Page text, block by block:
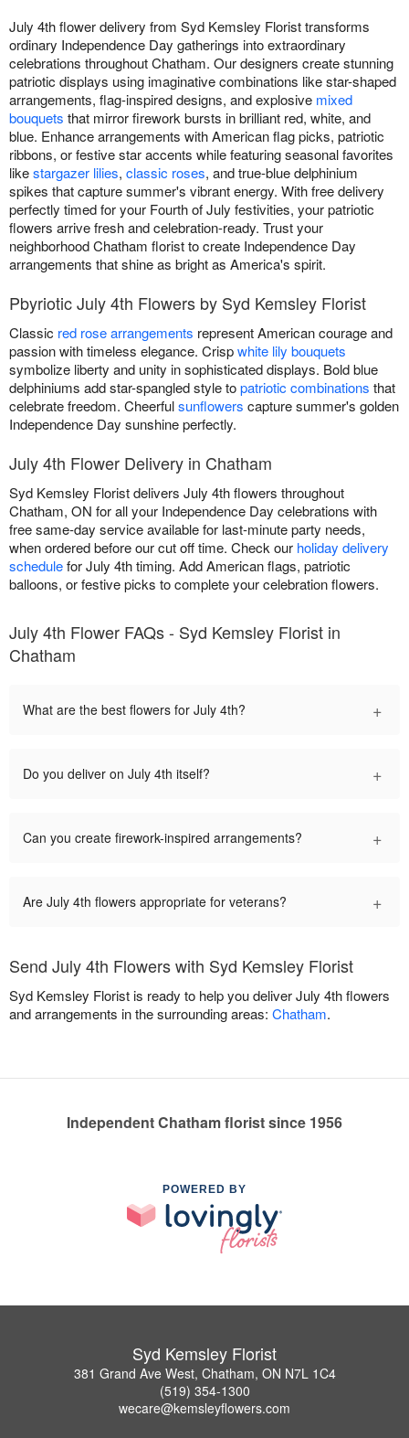
July 4th flower delivery from Syd Kemsley Florist transforms
ordinary Independence Day gatherings into extraordinary
celebrations throughout Chatham. Our designers create stunning
patriotic displays using imaginative combinations like star-shaped
arrangements, flag-inspired designs, and explosive mixed
bouquets that mirror firework bursts in brilliant red, white, and
blue. Enhance arrangements with American flag picks, patriotic
ribbons, or festive star accents while featuring seasonal favorites
likestargazer lilies, classic roses, and true-blue delphinium
spikes that capture summer's vibrant energy. With free delivery
perfectly timed for your Fourth of July festivities, your patriotic
flowers arrive fresh and celebration-ready. Trust your
neighborhood Chatham florist to create Independence Day
arrangements that shine as bright as America's spirit.
Pbyriotic July 4th Flowers by Syd Kemsley Florist
Classic red rose arrangements represent American courage and
passion with timeless elegance. Crispwhite lily bouquets
symbolize liberty and unity in sophisticated displays. Bold blue
delphiniums add star-spangled style topatriotic combinations that
celebrate freedom. Cheerfulsunflowers capture summer's golden
Independence Day sunshine perfectly.
July 4th Flower Delivery in Chatham
Syd Kemsley Florist delivers July 4th flowers throughout
Chatham, ON for all your Independence Day celebrations with
free same-day service available for last-minute party needs,
when ordered before our cut off time. Check our holiday delivery
schedulefor July 4th timing. Add American flags, patriotic
balloons, or festive picks to complete your celebration flowers.
July 4th Flower FAQs - Syd Kemsley Florist in
Chatham
What are the best flowers for July 4th? +
Do you deliver on July 4th itself? +
Can you create firework-inspired arrangements? +
Are July 4th flowers appropriate for veterans? +
Send July 4th Flowers with Syd Kemsley Florist
Syd Kemsley Florist is ready to help you deliver July 4th flowers
and arrangements in the surrounding areas: Chatham.
Independent Chatham florist since 1956
POWERED BY
Syd Kemsley Florist
381 Grand Ave West, Chatham, ON N7L 1C4
(519) 354-1300
wecare@kemsleyflowers.com